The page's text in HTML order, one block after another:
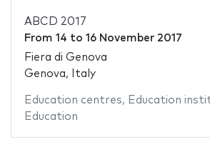
ABCD 2017
From 14 to 16 November 2017
Fiera di Genova
Genova, Italy
Education centres, Education
Education